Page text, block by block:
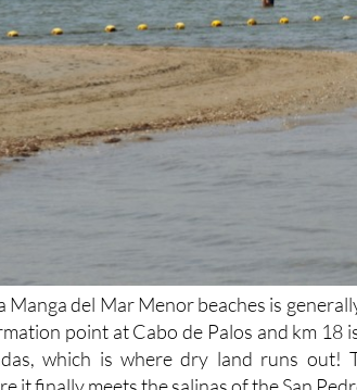
Manga del Mar Menor beaches is
point at Cabo de Palos and km 18
which is where dry land runs